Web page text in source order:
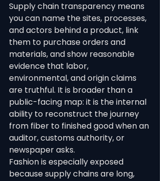
Supply chain transparency means
you can name the sites, processes,
and actors behind a product, link
them to purchase orders and
materials, and show reasonable
evidence that labor,
environmental, and origin claims
are truthful. It is broader than a
public-facing map: it is the internal
ability to reconstruct the journey
from fiber to finished good when an
auditor, customs authority, or
newspaper asks.
Fashion is especially exposed
because supply chains are long,